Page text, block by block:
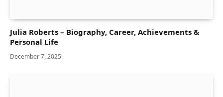
Julia Roberts – Biography, Career, Achievements &
Personal Life
December 7, 2025